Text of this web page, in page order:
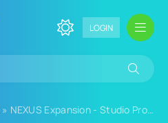
LOGIN
» NEXUS Expansion - Studio Production 1